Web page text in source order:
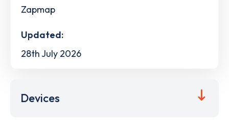
Zapmap
Updated:
28th July 2026
Devices